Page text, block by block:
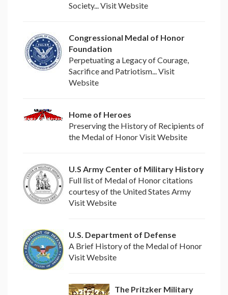
Society... Visit Website
Congressional Medal of Honor
Foundation
Perpetuating a Legacy of Courage,
Sacrifice and Patriotism... Visit
Website
Home of Heroes
Preserving the History of Recipients of
the Medal of Honor Visit Website
U.S Army Center of Military History
Full list of Medal of Honor citations
courtesy of the United States Army
Visit Website
U.S. Department of Defense
A Brief History of the Medal of Honor
Visit Website
The Pritzker Military